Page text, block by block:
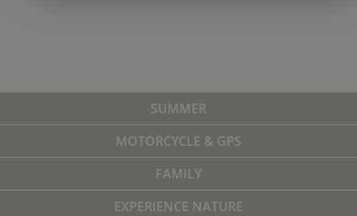
SUMMER
MOTORCYCLE & GPS
FAMILY
EXPERIENCE NATURE